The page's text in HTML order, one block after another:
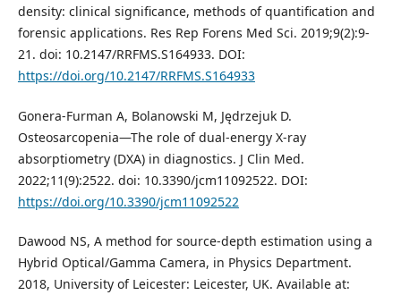
density: clinical significance, methods of quantification and
forensic applications. Res Rep Forens Med Sci. 2019;9(2):9-
21. doi: 10.2147/RRFMS.S164933. DOI:
https://doi.org/10.2147/RRFMS.S164933
Gonera-Furman A, Bolanowski M, Jędrzejuk D.
Osteosarcopenia—The role of dual-energy X-ray
absorptiometry (DXA) in diagnostics. J Clin Med.
2022;11(9):2522. doi: 10.3390/jcm11092522. DOI:
https://doi.org/10.3390/jcm11092522
Dawood NS, A method for source-depth estimation using a
Hybrid Optical/Gamma Camera, in Physics Department.
2018, University of Leicester: Leicester, UK. Available at: